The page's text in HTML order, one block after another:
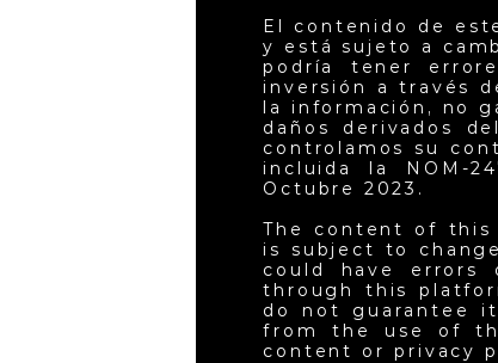
El contenido de
y está sujeto a
podría tener
inversión a través
la información, no
daños derivados
controlamos su
incluida la NOM-
Octubre 2023.
The content of this
is subject to
could have errors
through this
do not guarantee
from the use of
content or privacy